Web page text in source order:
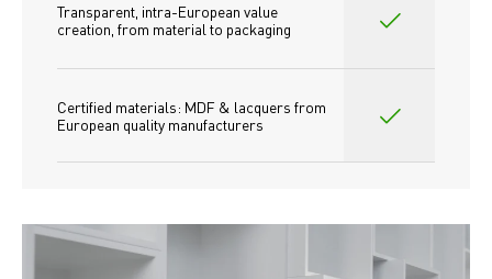
Transparent, intra-European value
creation, from material to packaging
Certified materials: MDF & lacquers from
European quality manufacturers